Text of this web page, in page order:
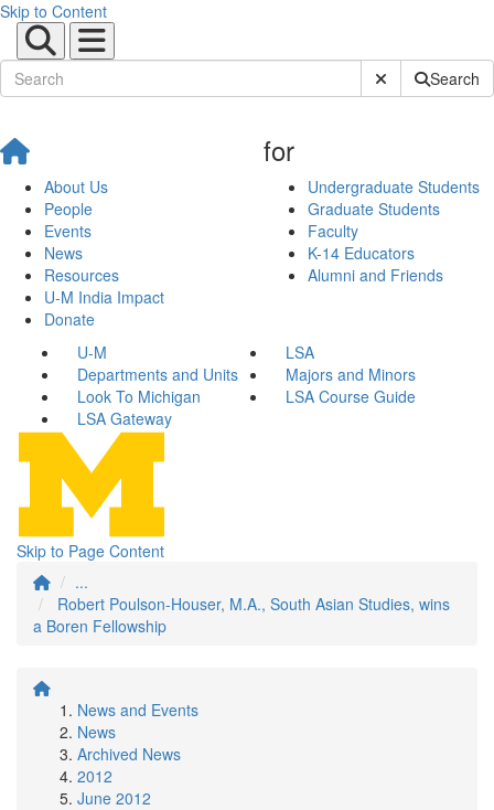
Skip to Content
Submit SiteSearch
About Us
People
Events
News
Resources
U-M India Impact
Donate
for
Undergraduate Students
Graduate Students
Faculty
K-14 Educators
Alumni and Friends
U-M
LSA
Departments and Units
Majors and Minors
Look To Michigan
LSA Course Guide
LSA Gateway
Skip to Page Content
...
Robert Poulson-Houser, M.A., South Asian Studies, wins
a Boren Fellowship
News and Events
News
Archived News
2012
June 2012